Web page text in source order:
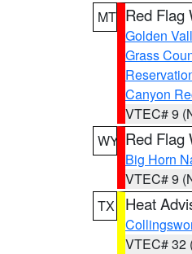
MT Red Flag
Golden
Grass
Canyon
VTEC# 9
WY Red Flag
Big Horn
VTEC# 9
TX
Heat
VTEC# 32